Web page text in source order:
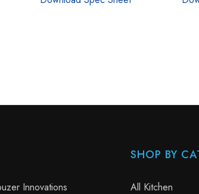
Innovations
SHOP BY
All Kitchen